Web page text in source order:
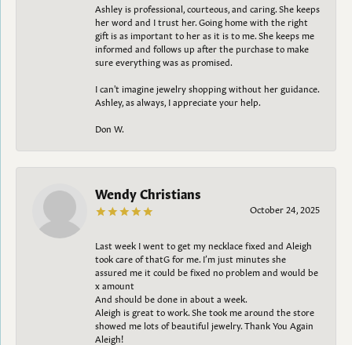
Ashley is professional, courteous, and caring. She keeps
her word and I trust her. Going home with the right
gift is as important to her as it is to me. She keeps me
informed and follows up after the purchase to make
sure everything was as promised.
I can't imagine jewelry shopping without her guidance.
Ashley, as always, I appreciate your help.
Don W.
Wendy Christians
October 24, 2025
Last week I went to get my necklace fixed and Aleigh
took care of thatG for me. I’m just minutes she
assured me it could be fixed no problem and would be
x amount
And should be done in about a week.
Aleigh is great to work. She took me around the store
showed me lots of beautiful jewelry. Thank You Again
Aleigh!